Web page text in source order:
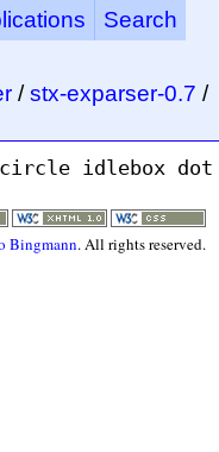
Search
/stx-exparser-0.7 /
Bingmann. All rights reserved.